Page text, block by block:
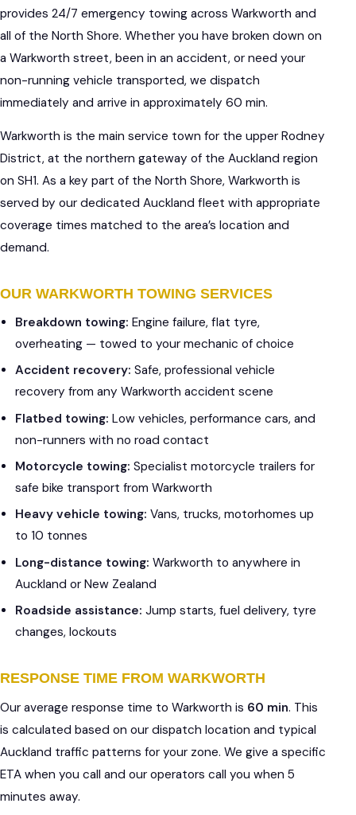
provides 24/7 emergency towing across Warkworth and
all of the North Shore. Whether you have broken down on
a Warkworth street, been in an accident, or need your
non-running vehicle transported, we dispatch
immediately and arrive in approximately 60 min.
Warkworth is the main service town for the upper Rodney
District, at the northern gateway of the Auckland region
on SH1. As a key part of the North Shore, Warkworth is
served by our dedicated Auckland fleet with appropriate
coverage times matched to the area’s location and
demand.
OUR WARKWORTH TOWING SERVICES
Breakdown towing: Engine failure, flat tyre,
overheating — towed to your mechanic of choice
Accident recovery: Safe, professional vehicle
recovery from any Warkworth accident scene
Flatbed towing: Low vehicles, performance cars, and
non-runners with no road contact
Motorcycle towing: Specialist motorcycle trailers for
safe bike transport from Warkworth
Heavy vehicle towing: Vans, trucks, motorhomes up
to 10 tonnes
Long-distance towing: Warkworth to anywhere in
Auckland or New Zealand
Roadside assistance: Jump starts, fuel delivery, tyre
changes, lockouts
RESPONSE TIME FROM WARKWORTH
Our average response time to Warkworth is 60 min. This
is calculated based on our dispatch location and typical
Auckland traffic patterns for your zone. We give a specific
ETA when you call and our operators call you when 5
minutes away.